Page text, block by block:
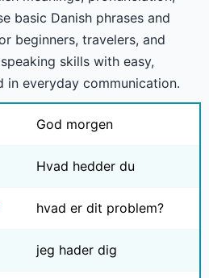
basic Danish phrases and
beginners, travelers, and
skills with easy,
in everyday communication.
God morgen
Hvad hedder du
hvad er dit problem?
jeg hader dig